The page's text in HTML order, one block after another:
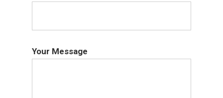
Your Message